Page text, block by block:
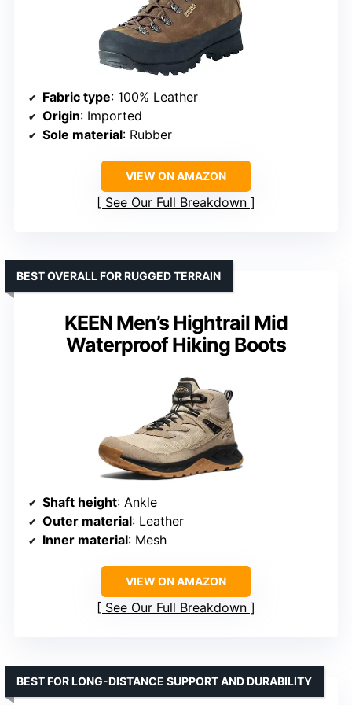
Fabric type: 100% Leather
Origin: Imported
Sole material: Rubber
VIEW ON AMAZON
See Our Full Breakdown
KEEN Men’s Hightrail Mid
Waterproof Hiking Boots
BEST OVERALL FOR RUGGED TERRAIN
Shaft height: Ankle
Outer material: Leather
Inner material: Mesh
VIEW ON AMAZON
See Our Full Breakdown
BEST FOR LONG-DISTANCE SUPPORT AND DURABILITY